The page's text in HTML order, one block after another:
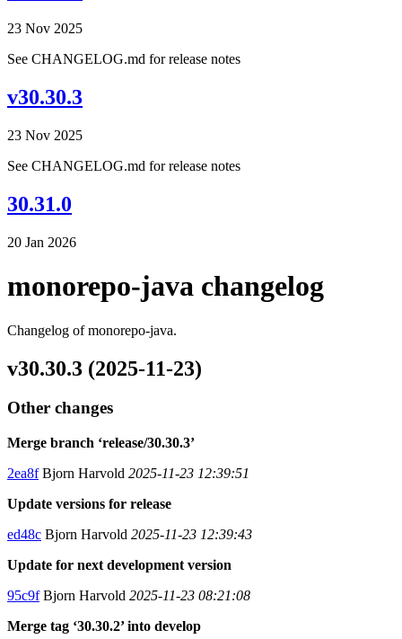
23 Nov 2025
See CHANGELOG.md for release notes
v30.30.3
23 Nov 2025
See CHANGELOG.md for release notes
30.31.0
20 Jan 2026
monorepo-java changelog
Changelog of monorepo-java.
v30.30.3 (2025-11-23)
Other changes
Merge branch ‘release/30.30.3’
2ea8fBjorn Harvold 2025-11-23 12:39:51
Update versions for release
ed48c Bjorn Harvold 2025-11-23 12:39:43
Update for next development version
95c9fBjorn Harvold 2025-11-23 08:21:08
Merge tag ‘30.30.2’ into develop